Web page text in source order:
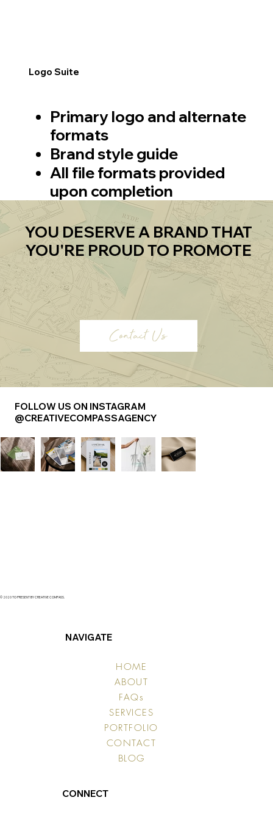
Logo Suite
Primary logo and alternate
formats
Brand style guide
All file formats provided
upon completion
YOU DESERVE A BRAND THAT
YOU'RE PROUD TO PROMOTE
Contact Us
FOLLOW US ON INSTAGRAM
@CREATIVECOMPASSAGENCY
NAVIGATE
HOME
ABOUT
FAQs
SERVICES
PORTFOLIO
CONTACT
BLOG
© 2020 TO PRESENT BY CREATIVE COMPASS.
CONNECT